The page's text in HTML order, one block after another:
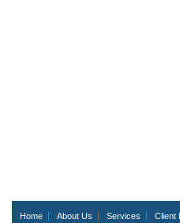
Home About Us Services Client